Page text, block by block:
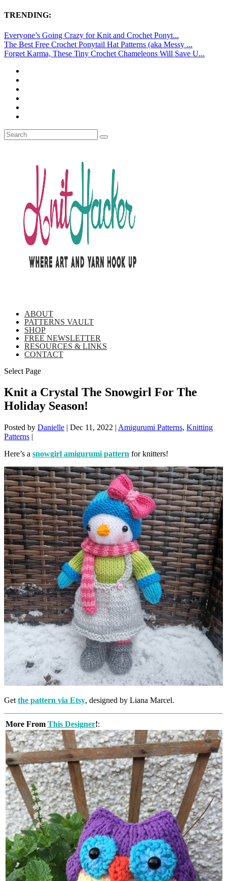
TRENDING:
Everyone’s Going Crazy for Knit and Crochet Ponyt...
The Best Free Crochet Ponytail Hat Patterns (aka Messy ...
Forget Karma, These Tiny Crochet Chameleons Will Save U...
ABOUT
PATTERNS VAULT
SHOP
FREE NEWSLETTER
RESOURCES & LINKS
CONTACT
Select Page
Knit a Crystal The Snowgirl For The
Holiday Season!
Posted by Danielle | Dec 11, 2022 | Amigurumi Patterns, Knitting
Patterns |
Here’s a snowgirl amigurumi pattern for knitters!
Get the pattern via Etsy, designed by Liana Marcel.
More From This Designer!: